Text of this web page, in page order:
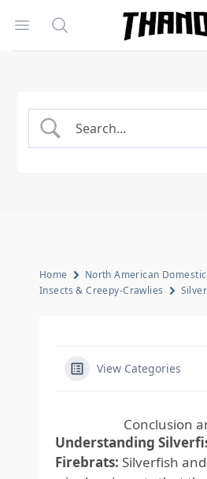
Open menu
Search
Homepage Link
Home
North American Domestic
Insects & Creepy-Crawlies
View Categories
Conclusion
Understanding
Firebrats: Silverfish